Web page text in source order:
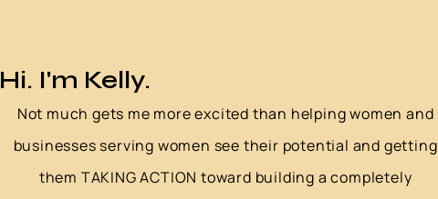
Hi. I'm Kelly.
Not much gets me more excited than helping women and
businesses serving women see their potential and getting
them TAKING ACTION toward building a completely